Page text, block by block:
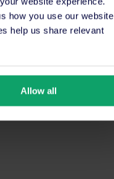
how you use our website
help us share relevant
Allow all